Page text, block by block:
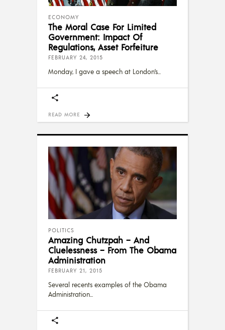
ECONOMY
The Moral Case For Limited
Government: Impact Of
Regulations, Asset Forfeiture
FEBRUARY 24, 2015
Monday, I gave a speech at London’s
READ MORE
POLITICS
Amazing Chutzpah – And
Cluelessness – From The Obama
Administration
FEBRUARY 21, 2015
Several recents examples of the Obama
Administration